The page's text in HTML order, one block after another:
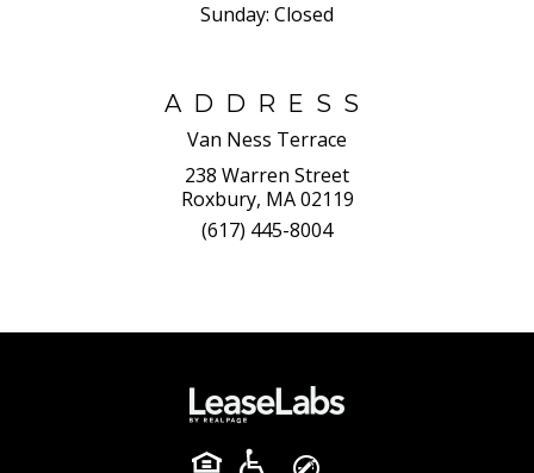
Sunday: Closed
ADDRESS
Van Ness Terrace
238 Warren Street
Roxbury, MA 02119
(617) 445-8004